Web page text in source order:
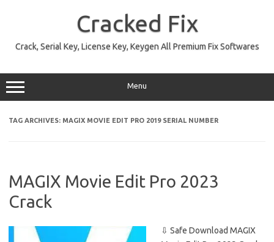
Cracked Fix
Crack, Serial Key, License Key, Keygen All Premium Fix Softwares
Menu
TAG ARCHIVES: MAGIX MOVIE EDIT PRO 2019 SERIAL NUMBER
MAGIX Movie Edit Pro 2023
Crack
⇩ Safe Download MAGIX